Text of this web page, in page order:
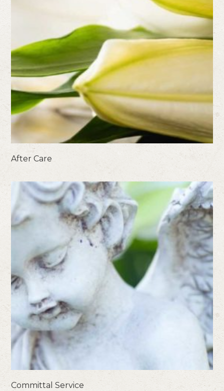
After Care
Committal Service